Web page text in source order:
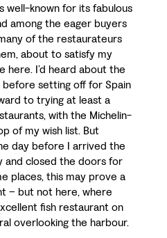
well-known for its fabulous
among the eager buyers
of the restaurateurs
about to satisfy my
I’d heard about the
before setting off for Spain
to trying at least a
with the Michelin-
of my wish list. But
day before I arrived the
and closed the doors for
places, this may prove a
– but not here, where
fish restaurant on
overlooking the harbour.